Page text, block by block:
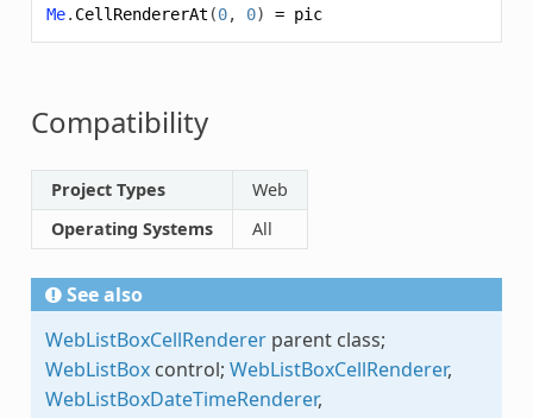
Me. CellRendererAt (0, 0) = pic
Compatibility
Project Types
Web
Operating Systems
All
See also
WebListBoxCellRendererparent class;
WebListBoxcontrol; WebListBoxCellRenderer,
WebListBoxDateTimeRenderer,